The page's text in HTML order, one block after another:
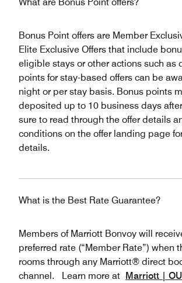
What are Bonus Point offers?
Bonus Point offers are Member
Elite Exclusive Offers that include
eligible stays or other actions such as
points for stay-based offers can be
night or per stay basis. Bonus points
deposited up to 10 business days
sure to read through the offer details
conditions on the offer landing page for
details.
What is the Best Rate Guarantee?
Members of Marriott Bonvoy will
preferred rate (“Member Rate”) when
rooms through any Marriott® direct
channel. Learn more at
Marriott |